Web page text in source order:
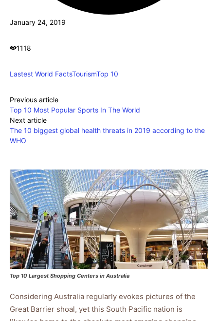
January 24, 2019
1118
Lastest World FactsTourismTop 10
Previous article
Top 10 Most Popular Sports In The World
Next article
The 10 biggest global health threats in 2019 according to the
WHO
Top 10 Largest Shopping Centers in Australia
Considering Australia regularly evokes pictures of the
Great Barrier shoal, yet this South Pacific nation is